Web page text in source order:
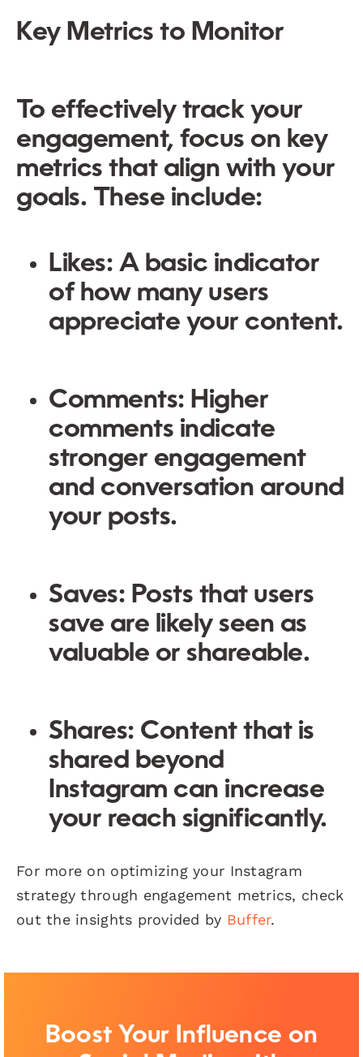
Key Metrics to Monitor
To effectively track your
engagement, focus on key
metrics that align with your
goals. These include:
Likes: A basic indicator
of how many users
appreciate your content.
Comments: Higher
comments indicate
stronger engagement
and conversation around
your posts.
Saves: Posts that users
save are likely seen as
valuable or shareable.
Shares: Content that is
shared beyond
Instagram can increase
your reach significantly.
For more on optimizing your Instagram
strategy through engagement metrics, check
out the insights provided by Buffer.
Boost Your Influence on